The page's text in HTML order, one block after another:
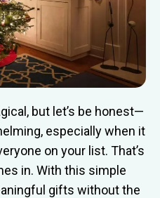
but let’s be honest—
especially when it
on your list. That’s
in. With this simple
gifts without the